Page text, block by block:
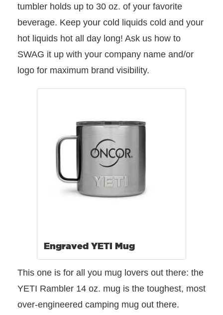
tumbler holds up to 30 oz. of your favorite
beverage. Keep your cold liquids cold and your
hot liquids hot all day long! Ask us how to
SWAG it up with your company name and/or
logo for maximum brand visibility.
Engraved YETI Mug
This one is for all you mug lovers out there: the
YETI Rambler 14 oz. mug is the toughest, most
over-engineered camping mug out there.